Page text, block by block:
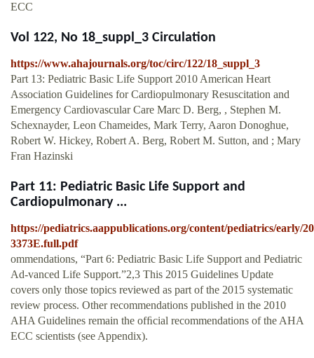
ECC
Vol 122, No 18_suppl_3 Circulation
https://www.ahajournals.org/toc/circ/122/18_suppl_3
Part 13: Pediatric Basic Life Support 2010 American Heart
Association Guidelines for Cardiopulmonary Resuscitation and
Emergency Cardiovascular Care Marc D. Berg, , Stephen M.
Schexnayder, Leon Chameides, Mark Terry, Aaron Donoghue,
Robert W. Hickey, Robert A. Berg, Robert M. Sutton, and ; Mary
Fran Hazinski
Part 11: Pediatric Basic Life Support and
Cardiopulmonary ...
https://pediatrics.aappublications.org/content/pediatrics/early/
3373E.full.pdf
ommendations, “Part 6: Pediatric Basic Life Support and Pediatric
Ad-vanced Life Support.”2,3 This 2015 Guidelines Update
covers only those topics reviewed as part of the 2015 systematic
review process. Other recommendations published in the 2010
AHA Guidelines remain the ofﬁcial recommendations of the AHA
ECC scientists (see Appendix).